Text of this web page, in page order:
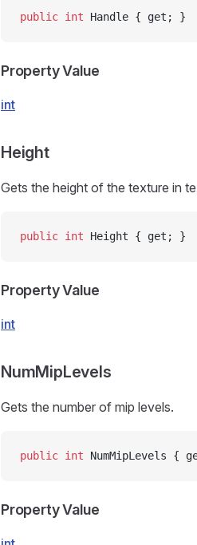
public int Handle { get; }
Property Value
int
Height
Gets the height of the texture in
public int Height { get; }
Property Value
int
NumMipLevels
Gets the number of mip levels.
public int NumMipLevels {
Property Value